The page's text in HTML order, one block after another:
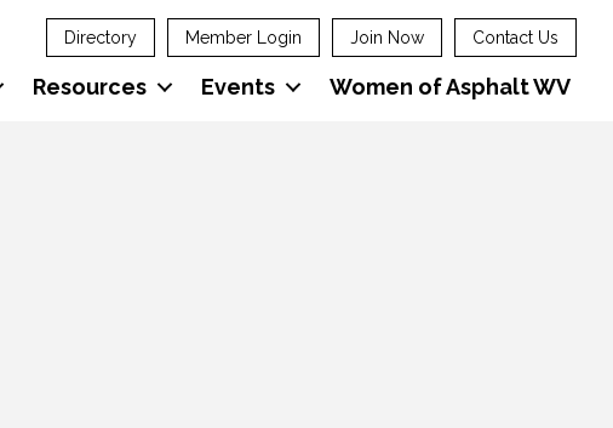
Directory Member Login Join Now Contact Us
Resources Events Women of Asphalt WV